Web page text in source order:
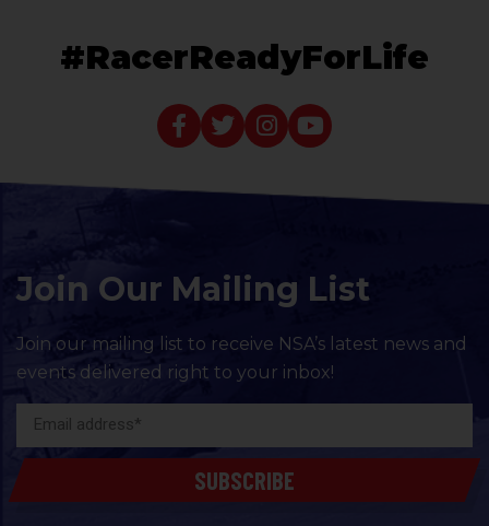
#RacerReadyForLife
Join Our Mailing List
Join our mailing list to receive NSA’s latest news and
events delivered right to your inbox!
SUBSCRIBE